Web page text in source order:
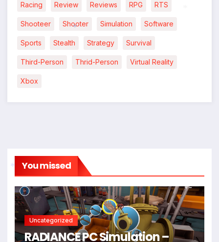
Racing Review Reviews RPG RTS
Shooteer Shooter Simulation Software
Sports Stealth Strategy Survival
Third-Person Thrid-Person Virtual Reality
Xbox
You missed
Uncategorized
RADIANCE PC Simulation –